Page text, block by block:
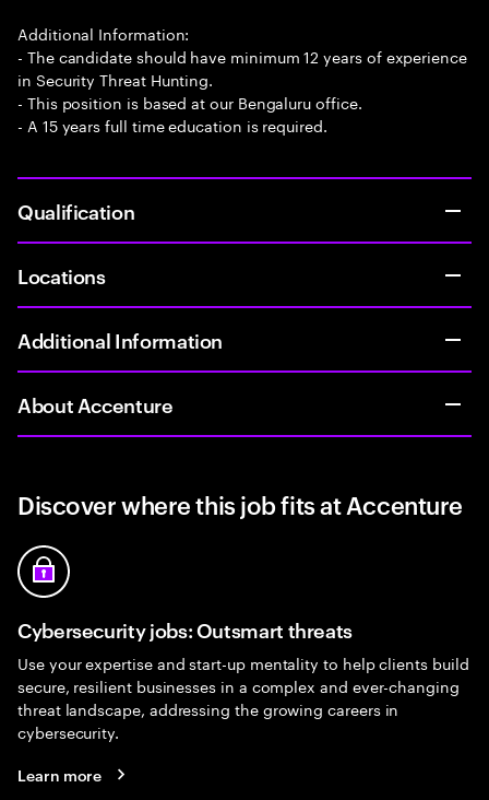
Additional Information:
- The candidate should have minimum 12 years of experience
in Security Threat Hunting.
- This position is based at our Bengaluru office.
- A 15 years full time education is required.
Qualification
Locations
Additional Information
About Accenture
Discover where this job fits at Accenture
Cybersecurity jobs: Outsmart threats
Use your expertise and start-up mentality to help clients build
secure, resilient businesses in a complex and ever-changing
threat landscape, addressing the growing careers in
cybersecurity.
Learn more